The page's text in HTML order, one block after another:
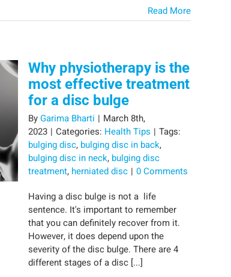
Read More
Why physiotherapy is the
most effective treatment
for a disc bulge
ByGarima Bharti | March 8th,
2023 | Categories: Health Tips | Tags:
bulging disc, bulging disc in back,
bulging disc in neck, bulging disc
treatment, herniated disc | 0 Comments
Having a disc bulge is not a life
sentence. It's important to remember
that you can definitely recover from it.
However, it does depend upon the
severity of the disc bulge. There are 4
different stages of a disc [...]